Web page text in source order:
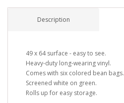
Description
49 x 64 surface - easy to see.
Heavy-duty long-wearing vinyl.
Comes with six colored bean bags.
Screened white on green.
Rolls up for easy storage.